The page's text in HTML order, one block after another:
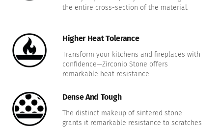
the entire cross-section of the material.
Higher Heat Tolerance
Transform your kitchens and fireplaces with
confidence—Zirconio Stone offers
remarkable heat resistance.
Dense And Tough
The distinct makeup of sintered stone
grants it remarkable resistance to scratches